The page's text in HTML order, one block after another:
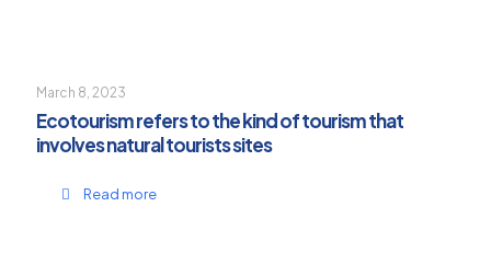
March 8, 2023
Ecotourism refers to the kind of tourism that
involves natural tourists sites
Read more